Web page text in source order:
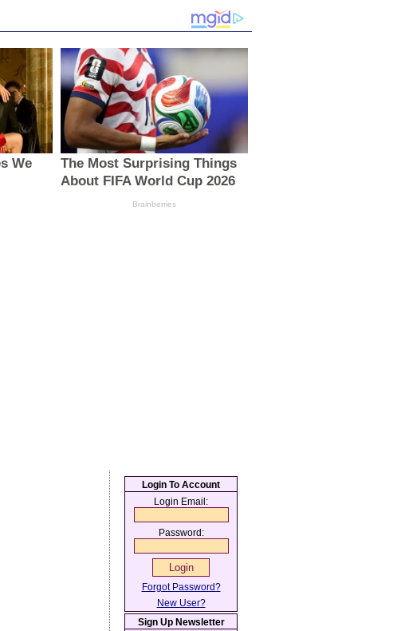
Login To Account
Login Email:
Password:
Forgot Password?
New User?
Sign Up Newsletter